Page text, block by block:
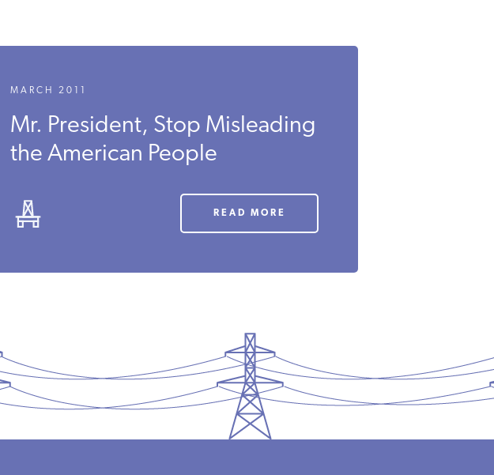
MARCH 2011
Mr. President, Stop Misleading
the American People
READ MORE